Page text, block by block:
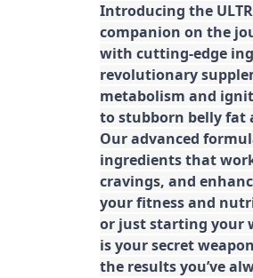
Introducing the
companion on the
with cutting-edge
revolutionary
metabolism and
to stubborn belly fat
Our advanced
ingredients that
cravings, and
your fitness and
or just starting your
is your secret
the results you’ve